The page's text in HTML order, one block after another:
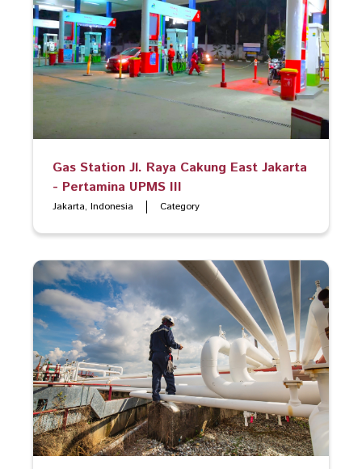
Gas Station Jl. Raya Cakung East Jakarta
- Pertamina UPMS III
Jakarta, Indonesia Category